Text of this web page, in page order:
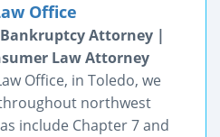
Office
Bankruptcy Attorney |
Law Attorney
Office, in Toledo, we
northwest
include Chapter 7 and